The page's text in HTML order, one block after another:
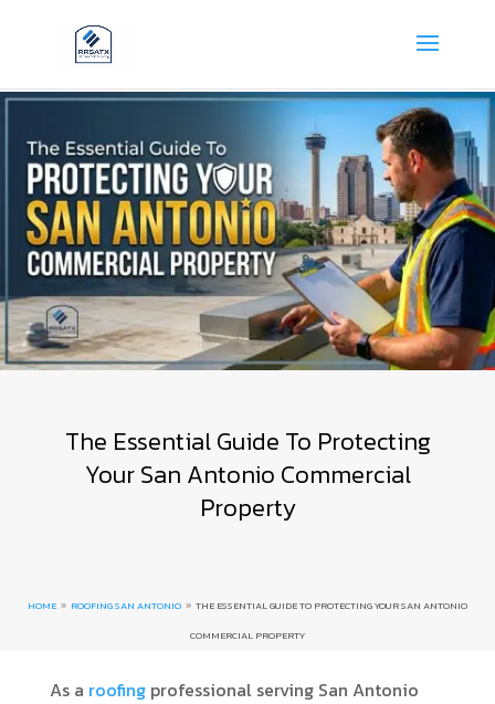
The Essential Guide To Protecting
Your San Antonio Commercial
Property
HOME 9 ROOFING SAN ANTONIO 9 THE ESSENTIAL GUIDE TO PROTECTING YOUR SAN ANTONIO
COMMERCIAL PROPERTY
As a roofing professional serving San Antonio